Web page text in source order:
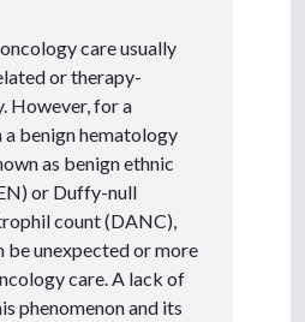
care usually
or therapy-
However, for a
benign hematology
as benign ethnic
or Duffy-null
count (DANC),
be unexpected or more
care. A lack of
phenomenon and its